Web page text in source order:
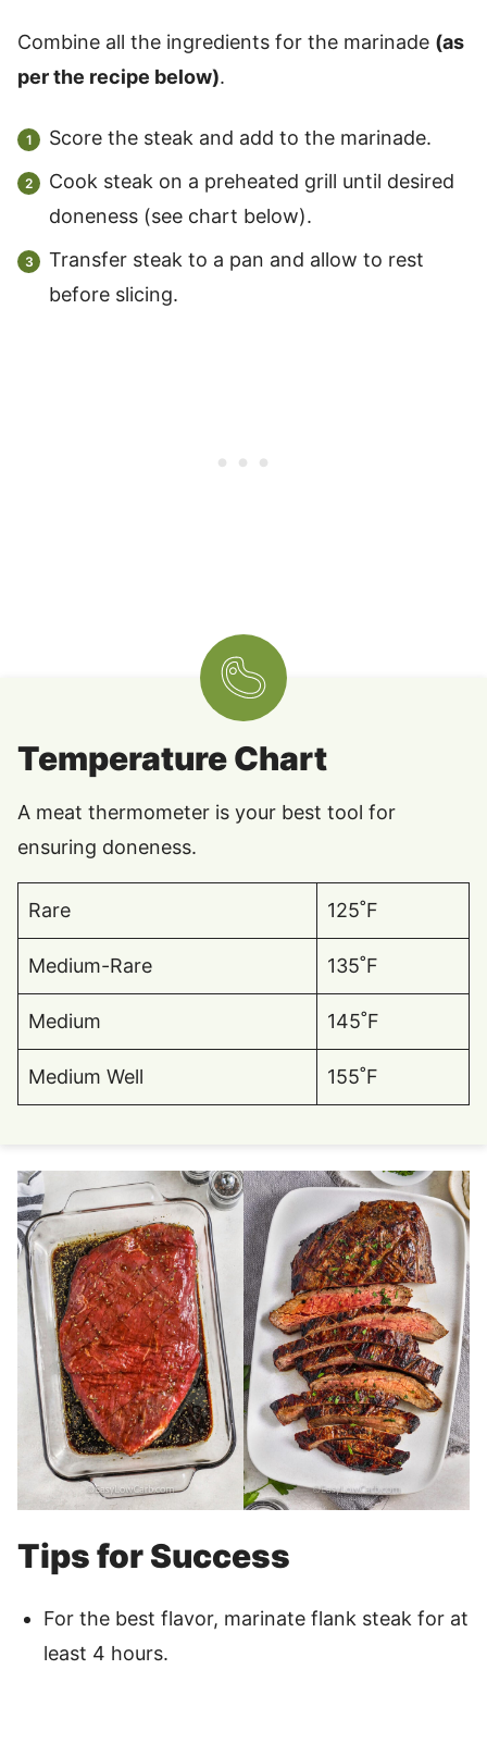
Combine all the ingredients for the marinade (as
per the recipe below).
Score the steak and add to the marinade.
Cook steak on a preheated grill until desired
doneness (see chart below).
Transfer steak to a pan and allow to rest
before slicing.
Temperature Chart
A meat thermometer is your best tool for
ensuring doneness.
Rare 125˚F
Medium-Rare 135˚F
Medium 145˚F
Medium Well 155˚F
Tips for Success
For the best flavor, marinate flank steak for at
least 4 hours.